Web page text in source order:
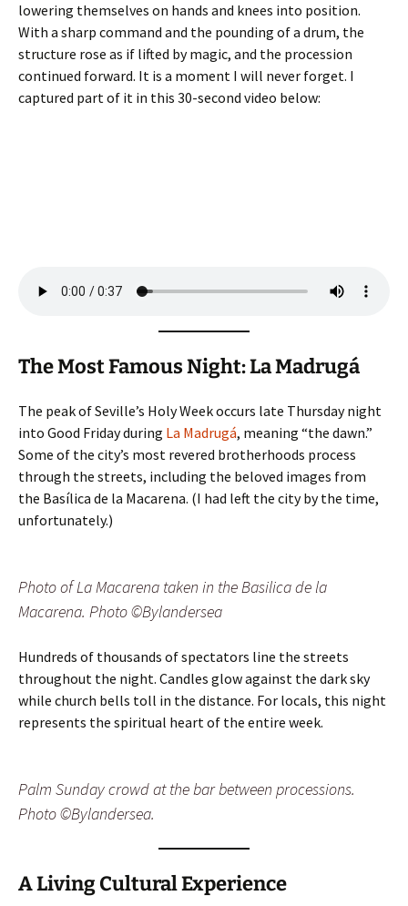
lowering themselves on hands and knees into position.
With a sharp command and the pounding of a drum, the
structure rose as if lifted by magic, and the procession
continued forward. It is a moment I will never forget. I
captured part of it in this 30-second video below:
The Most Famous Night: La Madrugá
The peak of Seville’s Holy Week occurs late Thursday night
into Good Friday during La Madrugá, meaning “the dawn.”
Some of the city’s most revered brotherhoods process
through the streets, including the beloved images from
the Basílica de la Macarena. (I had left the city by the time,
unfortunately.)
Photo of La Macarena taken in the Basilica de la
Macarena. Photo ©Bylandersea
Hundreds of thousands of spectators line the streets
throughout the night. Candles glow against the dark sky
while church bells toll in the distance. For locals, this night
represents the spiritual heart of the entire week.
Palm Sunday crowd at the bar between processions.
Photo ©Bylandersea.
A Living Cultural Experience